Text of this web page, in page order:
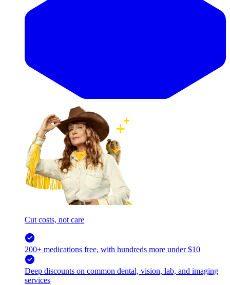
Cut costs, not care
200+ medications free, with hundreds more under $10
Deep discounts on common dental, vision, lab, and imaging
services